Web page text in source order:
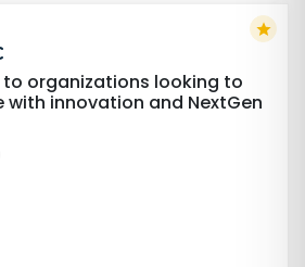
to organizations looking to
with innovation and NextGen
star